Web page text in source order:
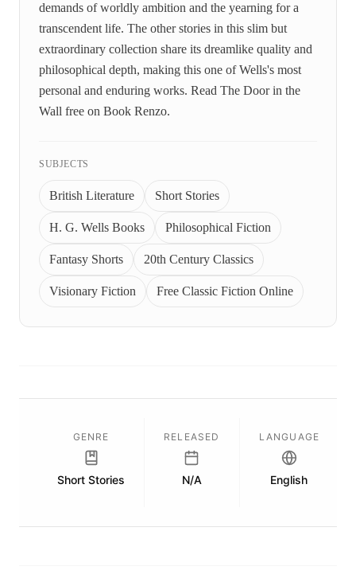
demands of worldly ambition and the yearning for a
transcendent life. The other stories in this slim but
extraordinary collection share its dreamlike quality and
philosophical depth, making this one of Wells's most
personal and enduring works. Read The Door in the
Wall free on Book Renzo.
SUBJECTS
British Literature Short Stories
H. G. Wells Books Philosophical Fiction
Fantasy Shorts 20th Century Classics
Visionary Fiction Free Classic Fiction Online
GENRE
Short Stories
RELEASED
N/A
LANGUAGE
English